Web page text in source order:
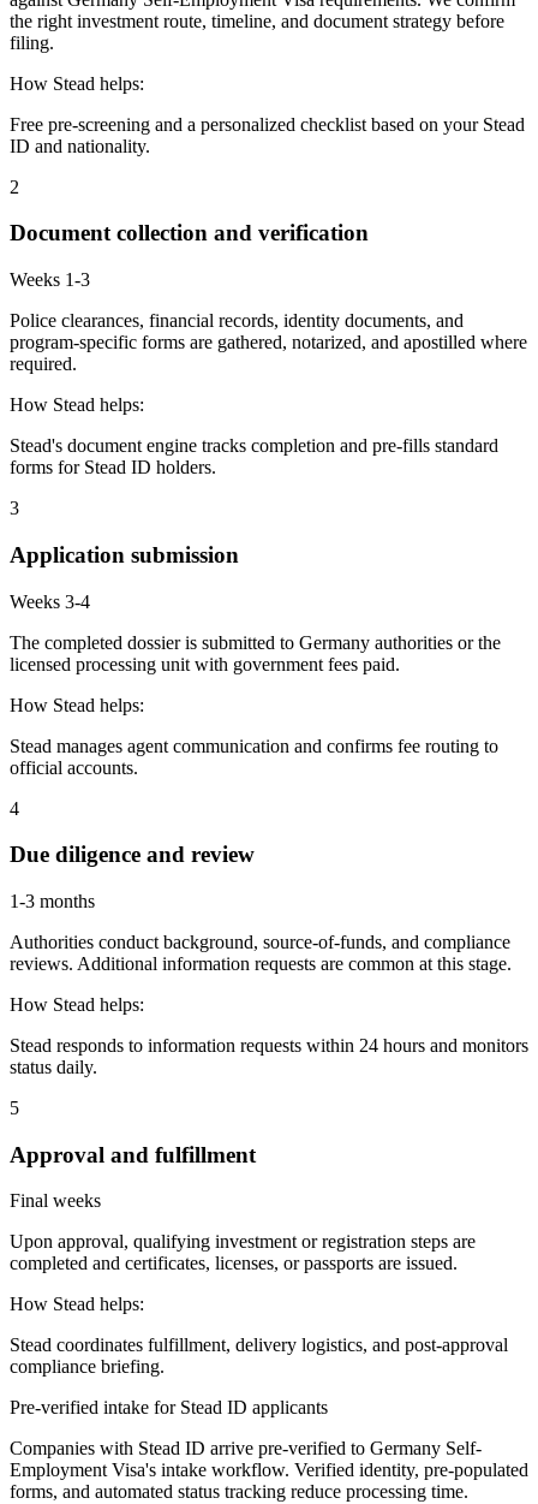
the right investment route, timeline, and document strategy before
filing.
How Stead helps:
Free pre-screening and a personalized checklist based on your Stead
ID and nationality.
2
Document collection and verification
Weeks 1-3
Police clearances, financial records, identity documents, and
program-specific forms are gathered, notarized, and apostilled where
required.
How Stead helps:
Stead's document engine tracks completion and pre-fills standard
forms for Stead ID holders.
3
Application submission
Weeks 3-4
The completed dossier is submitted to Germany authorities or the
licensed processing unit with government fees paid.
How Stead helps:
Stead manages agent communication and confirms fee routing to
official accounts.
4
Due diligence and review
1-3 months
Authorities conduct background, source-of-funds, and compliance
reviews. Additional information requests are common at this stage.
How Stead helps:
Stead responds to information requests within 24 hours and monitors
status daily.
5
Approval and fulfillment
Final weeks
Upon approval, qualifying investment or registration steps are
completed and certificates, licenses, or passports are issued.
How Stead helps:
Stead coordinates fulfillment, delivery logistics, and post-approval
compliance briefing.
Pre-verified intake for Stead ID applicants
Companies with Stead ID arrive pre-verified to Germany Self-
Employment Visa's intake workflow. Verified identity, pre-populated
forms, and automated status tracking reduce processing time.